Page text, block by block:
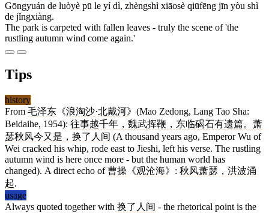
Gōngyuán de luòyè pū le yí dì, zhèngshì xiāosè qiūfēng jīn yòu shì
de jǐngxiàng.
The park is carpeted with fallen leaves - truly the scene of 'the
rustling autumn wind come again.'
Tips
history
From 毛泽东 《浪淘沙·北戴河》(Mao Zedong, Lang Tao Sha:
Beidaihe, 1954): 往事越千年，魏武挥鞭，东临碣石有遗篇。萧
瑟秋风今又是，换了人间 (A thousand years ago, Emperor Wu of
Wei cracked his whip, rode east to Jieshi, left his verse. The rustling
autumn wind is here once more - but the human world has
changed). A direct echo of曹操 《观沧海》: 秋风萧瑟，洪波涌
起.
usage
Always quoted together with 换了人间 - the rhetorical point is the